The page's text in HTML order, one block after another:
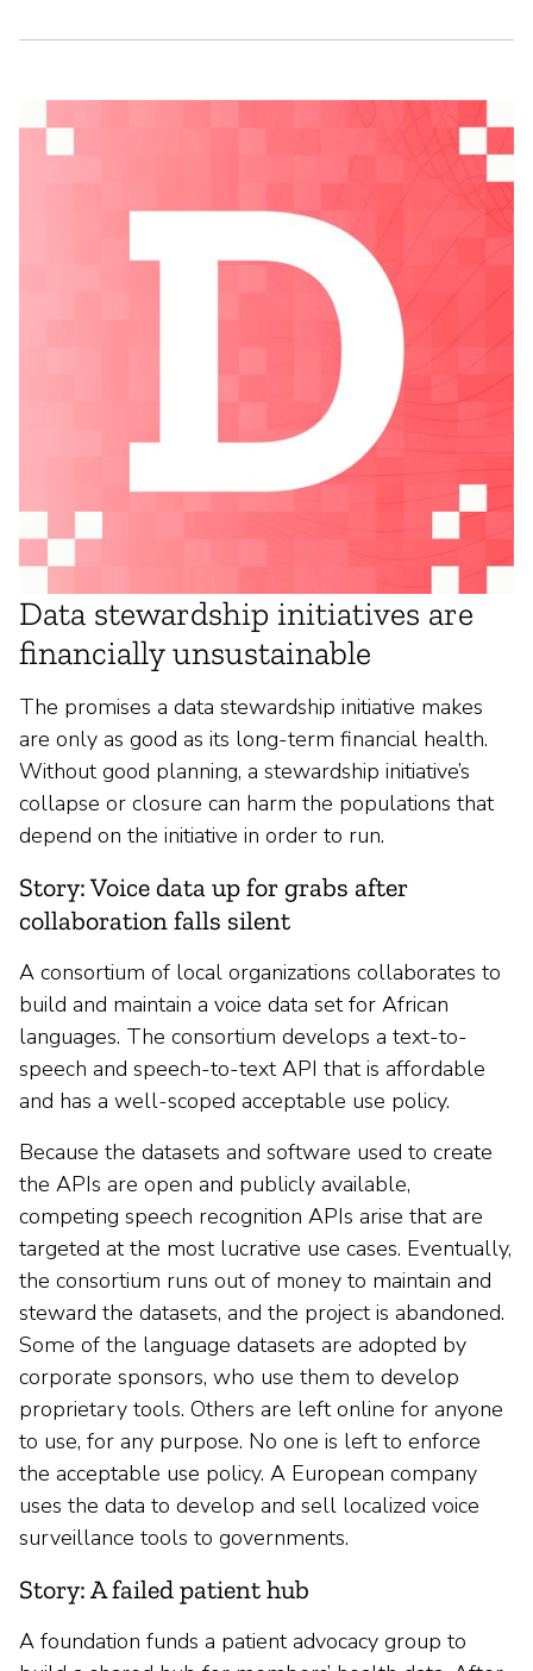
Data stewardship initiatives are
financially unsustainable
The promises a data stewardship initiative makes
are only as good as its long-term financial health.
Without good planning, a stewardship initiative’s
collapse or closure can harm the populations that
depend on the initiative in order to run.
Story: Voice data up for grabs after
collaboration falls silent
A consortium of local organizations collaborates to
build and maintain a voice data set for African
languages. The consortium develops a text-to-
speech and speech-to-text API that is affordable
and has a well-scoped acceptable use policy.
Because the datasets and software used to create
the APIs are open and publicly available,
competing speech recognition APIs arise that are
targeted at the most lucrative use cases. Eventually,
the consortium runs out of money to maintain and
steward the datasets, and the project is abandoned.
Some of the language datasets are adopted by
corporate sponsors, who use them to develop
proprietary tools. Others are left online for anyone
to use, for any purpose. No one is left to enforce
the acceptable use policy. A European company
uses the data to develop and sell localized voice
surveillance tools to governments.
Story: A failed patient hub
A foundation funds a patient advocacy group to